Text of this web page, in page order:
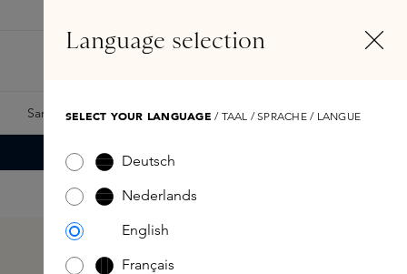
Samples Skins Exclusives Skins Boxes
Language selection
SELECT YOUR LANGUAGE / TAAL / SPRACHE / LANGUE
Deutsch
Nederlands
English
Français